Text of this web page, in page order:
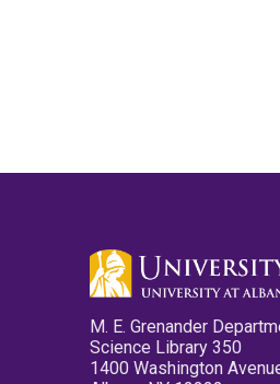
M. E. Grenander
Science Library 350
1400 Washington